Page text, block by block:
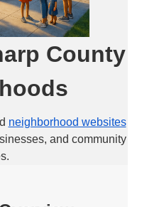
County
neighborhood websites
and community